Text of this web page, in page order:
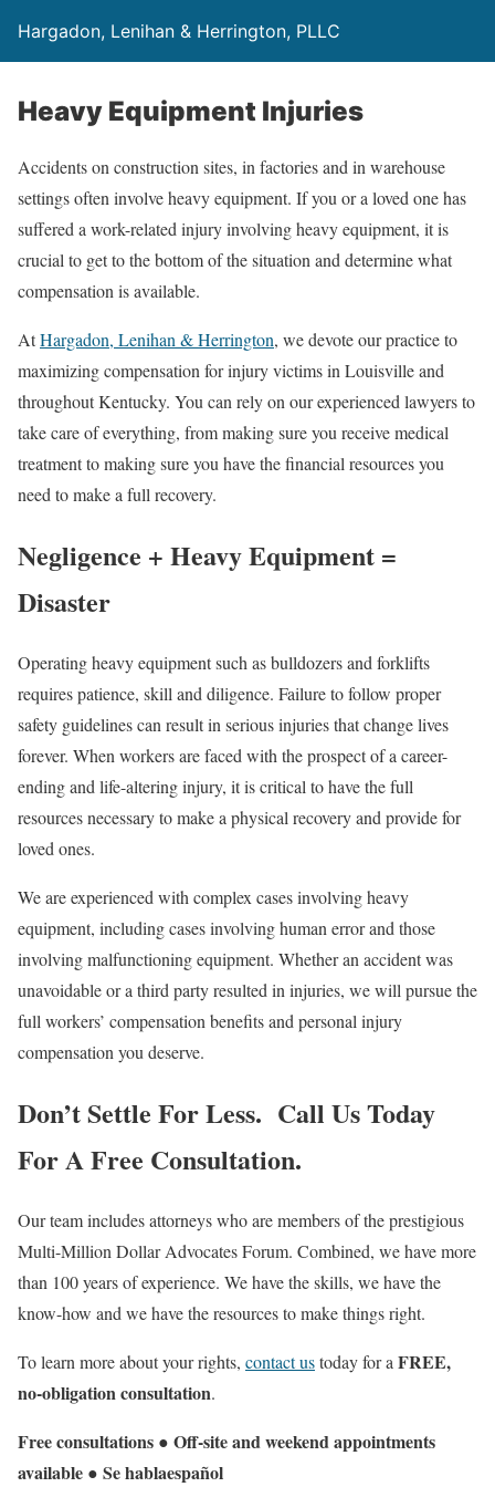
Hargadon, Lenihan & Herrington, PLLC
Heavy Equipment Injuries
Accidents on construction sites, in factories and in warehouse
settings often involve heavy equipment. If you or a loved one has
suffered a work-related injury involving heavy equipment, it is
crucial to get to the bottom of the situation and determine what
compensation is available.
AtHargadon, Lenihan & Herrington, we devote our practice to
maximizing compensation for injury victims in Louisville and
throughout Kentucky. You can rely on our experienced lawyers to
take care of everything, from making sure you receive medical
treatment to making sure you have the financial resources you
need to make a full recovery.
Negligence + Heavy Equipment =
Disaster
Operating heavy equipment such as bulldozers and forklifts
requires patience, skill and diligence. Failure to follow proper
safety guidelines can result in serious injuries that change lives
forever. When workers are faced with the prospect of a career-
ending and life-altering injury, it is critical to have the full
resources necessary to make a physical recovery and provide for
loved ones.
We are experienced with complex cases involving heavy
equipment, including cases involving human error and those
involving malfunctioning equipment. Whether an accident was
unavoidable or a third party resulted in injuries, we will pursue the
full workers’ compensation benefits and personal injury
compensation you deserve.
Don’t Settle For Less. Call Us Today
For A Free Consultation.
Our team includes attorneys who are members of the prestigious
Multi-Million Dollar Advocates Forum. Combined, we have more
than 100 years of experience. We have the skills, we have the
know-how and we have the resources to make things right.
To learn more about your rights, contact ustoday for a FREE,
no-obligation consultation.
Free consultations ● Off-site and weekend appointments
available ● Sehablaespañol